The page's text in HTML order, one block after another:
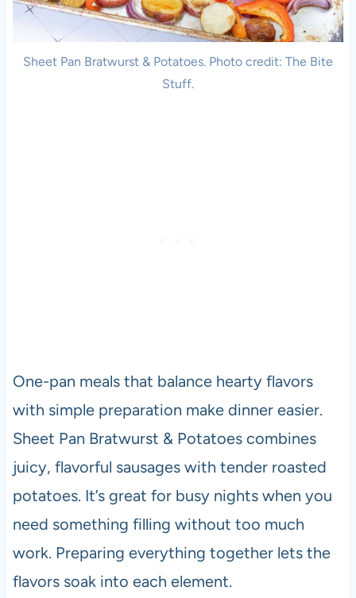
Sheet Pan Bratwurst & Potatoes. Photo credit: The Bite
Stuff.
One-pan meals that balance hearty flavors
with simple preparation make dinner easier.
Sheet Pan Bratwurst & Potatoes combines
juicy, flavorful sausages with tender roasted
potatoes. It’s great for busy nights when you
need something filling without too much
work. Preparing everything together lets the
flavors soak into each element.